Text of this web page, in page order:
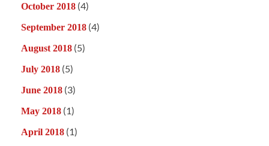
October 2018 (4)
September 2018 (4)
August 2018 (5)
July 2018 (5)
June 2018 (3)
May 2018 (1)
April 2018 (1)